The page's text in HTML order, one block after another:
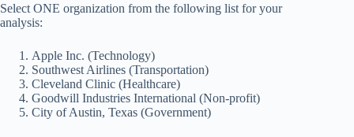
Select ONE organization from the following list for your
analysis:
Apple Inc. (Technology)
Southwest Airlines (Transportation)
Cleveland Clinic (Healthcare)
Goodwill Industries International (Non-profit)
City of Austin, Texas (Government)